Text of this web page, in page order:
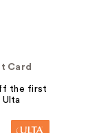
Card
the first
Ulta